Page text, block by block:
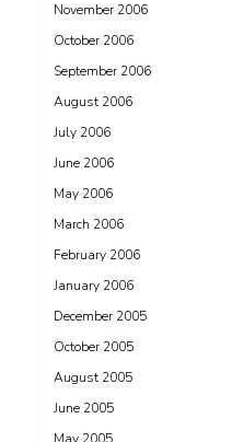
November 2006
October 2006
September 2006
August 2006
July 2006
June 2006
May 2006
March 2006
February 2006
January 2006
December 2005
October 2005
August 2005
June 2005